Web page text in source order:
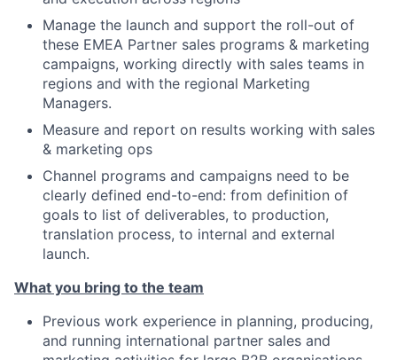
Manage the launch and support the roll-out of
these EMEA Partner sales programs & marketing
campaigns, working directly with sales teams in
regions and with the regional Marketing
Managers.
Measure and report on results working with sales
& marketing ops
Channel programs and campaigns need to be
clearly defined end-to-end: from definition of
goals to list of deliverables, to production,
translation process, to internal and external
launch.
What you bring to the team
Previous work experience in planning, producing,
and running international partner sales and